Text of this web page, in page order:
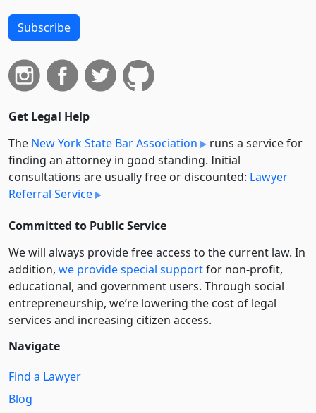
Subscribe
Get Legal Help
The New York State Bar Association
runs a service for
finding an attorney in good standing. Initial
consultations are usually free or discounted: Lawyer
Referral Service
Committed to Public Service
We will always provide free access to the current law. In
addition, we provide special supportfor non-profit,
educational, and government users. Through social
entre­pre­neurship, we’re lowering the cost of legal
services and increasing citizen access.
Navigate
Find a Lawyer
Blog